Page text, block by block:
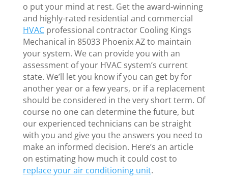
o put your mind at rest. Get the award-winning
and highly-rated residential and commercial
HVACprofessional contractor Cooling Kings
Mechanical in 85033 Phoenix AZ to maintain
your system. We can provide you with an
assessment of your HVAC system’s current
state. We’ll let you know if you can get by for
another year or a few years, or if a replacement
should be considered in the very short term. Of
course no one can determine the future, but
our experienced technicians can be straight
with you and give you the answers you need to
make an informed decision. Here’s an article
on estimating how much it could cost to
replace your air conditioning unit.